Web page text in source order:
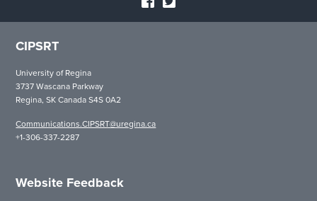
CIPSRT
University of Regina
3737 Wascana Parkway
Regina, SK Canada S4S 0A2
Communications.CIPSRT@uregina.ca
+1-306-337-2287
Website Feedback